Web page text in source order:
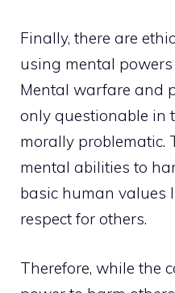
Finally, there are
using mental
Mental warfare and
only questionable in
morally problematic.
mental abilities to
basic human values
respect for others.
Therefore, while the